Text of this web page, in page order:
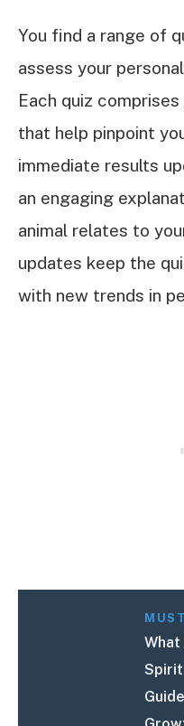
You find a range of
assess your
Each quiz
that help pinpoint
immediate results
an engaging
animal relates to
updates keep the
with new trends in
What
Spirit